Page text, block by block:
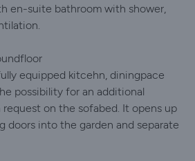
en-suite bathroom with shower,
equipped kitcehn, diningpace
possibility for an additional
on the sofabed. It opens up
doors into the garden and separate